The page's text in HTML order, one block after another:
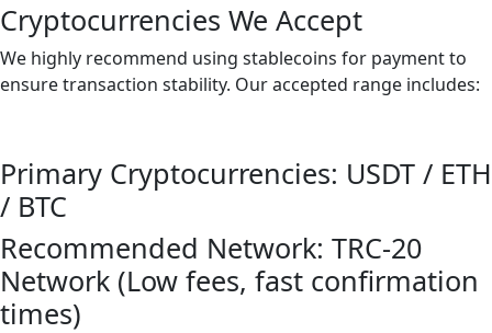
Cryptocurrencies We Accept
We highly recommend using stablecoins for payment to
ensure transaction stability. Our accepted range includes:
Primary Cryptocurrencies: USDT / ETH
/ BTC
Recommended Network: TRC-20
Network (Low fees, fast confirmation
times)